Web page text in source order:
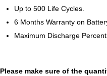
Up to 500 Life Cycles.
6 Months Warranty on
Maximum Discharge
Please make sure of the